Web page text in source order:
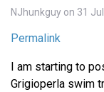
NJhunkguy on 31
Permalink
I am starting to
Grigioperla swim